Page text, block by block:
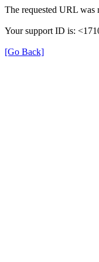
The requested URL was
Your support ID is:
[Go Back]